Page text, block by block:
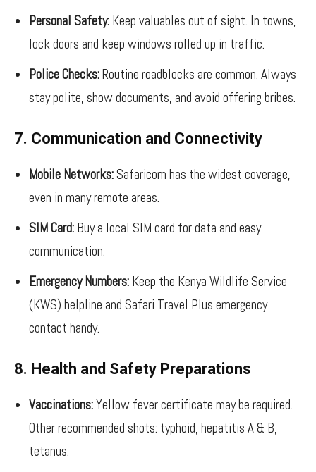
Personal Safety: Keep valuables out of sight. In towns,
lock doors and keep windows rolled up in traffic.
Police Checks:Routine roadblocks are common. Always
stay polite, show documents, and avoid offering bribes.
7. Communication and Connectivity
Mobile Networks:Safaricom has the widest coverage,
even in many remote areas.
SIM Card: Buy a local SIM card for data and easy
communication.
Emergency Numbers: Keep the Kenya Wildlife Service
(KWS) helpline and Safari Travel Plus emergency
contact handy.
8. Health and Safety Preparations
Vaccinations:Yellow fever certificate may be required.
Other recommended shots: typhoid, hepatitis A & B,
tetanus.